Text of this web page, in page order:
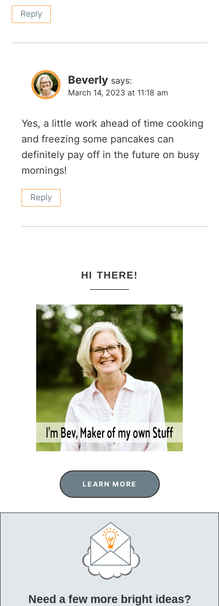
Reply
Beverly says:
March 14, 2023 at 11:18 am
Yes, a little work ahead of time cooking
and freezing some pancakes can
definitely pay off in the future on busy
mornings!
Reply
HI THERE!
LEARN MORE
Need a few more bright ideas?